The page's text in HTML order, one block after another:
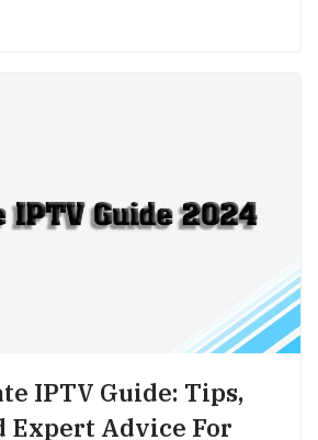
IPTV Guide: Tips,
Expert Advice For